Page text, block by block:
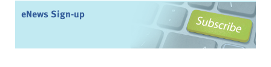
eNews Sign-up